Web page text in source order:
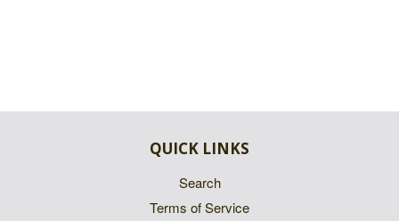
QUICK LINKS
Search
Terms of Service